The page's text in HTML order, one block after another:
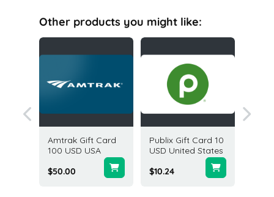
Other products you might like:
Amtrak Gift Card
100 USD USA
$50.00
Publix Gift Card 10
USD United States
$10.24